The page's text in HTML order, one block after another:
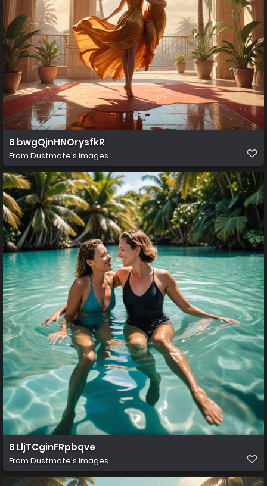
8 bwgQjnHNOrysfkR
From Dustmote's images
8 LljTCginFRpbqve
From Dustmote's images